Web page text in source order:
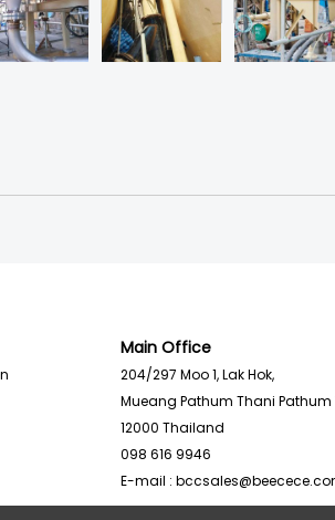
Main Office
204/297 Moo 1, Lak Hok,
Mueang Pathum Thani Pathum
12000 Thailand
098 616 9946
E-mail :